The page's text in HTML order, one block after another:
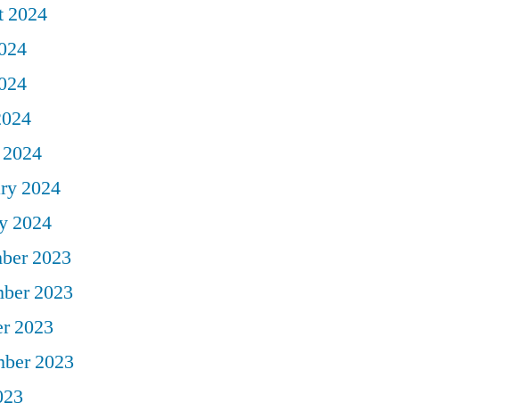
2024
2024
2024
2023
2023
2023
2023